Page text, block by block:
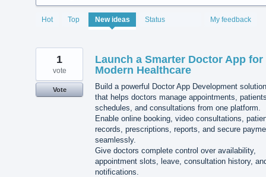
Hot Top New ideas Status My feedback
1219
results
Launch a Smarter Doctor App for
Modern Healthcare
Build a powerful Doctor App Development solution
that helps doctors manage appointments,
schedules, and consultations from one platform.
Enable online booking, video consultations,
records, prescriptions, reports, and secure
seamlessly.
Give doctors complete control over availability,
appointment slots, leave, consultation history,
notifications.
1
vote
Vote